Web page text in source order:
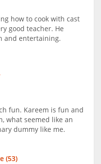
how to cook with cast
good teacher. He
and entertaining.
fun. Kareem is fun and
what seemed like an
dummy like me.
(53)